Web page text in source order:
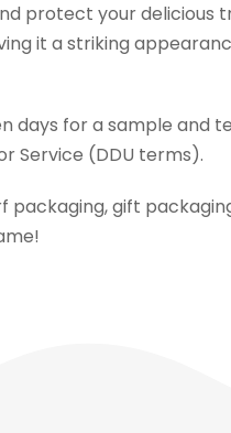
protect your delicious
it a striking
days for a sample and
Service (DDU terms).
gift